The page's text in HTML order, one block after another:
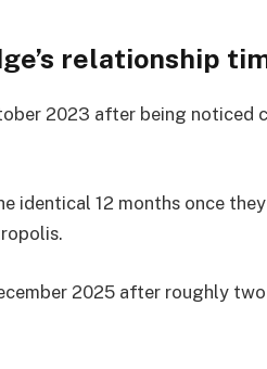
relationship
2023 after being noticed
identical 12 months once they
2025 after roughly